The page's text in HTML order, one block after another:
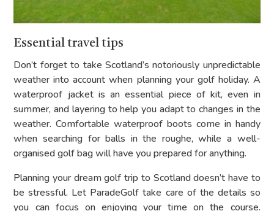
Essential travel tips
Don’t forget to take Scotland’s notoriously unpredictable
weather into account when planning your golf holiday. A
waterproof jacket is an essential piece of kit, even in
summer, and layering to help you adapt to changes in the
weather. Comfortable waterproof boots come in handy
when searching for balls in the roughe, while a well-
organised golf bag will have you prepared for anything.
Planning your dream golf trip to Scotland doesn’t have to
be stressful. Let ParadeGolf take care of the details so
you can focus on enjoying your time on the course.